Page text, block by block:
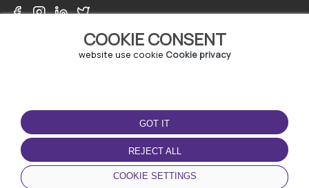
COOKIE CONSENT
website use cookie Cookie privacy
GOT IT
REJECT ALL
COOKIE SETTINGS
TERMS OF USE
Terms and conditions
Privacy policy
Cookie policy
DOWNLOAD THE APP